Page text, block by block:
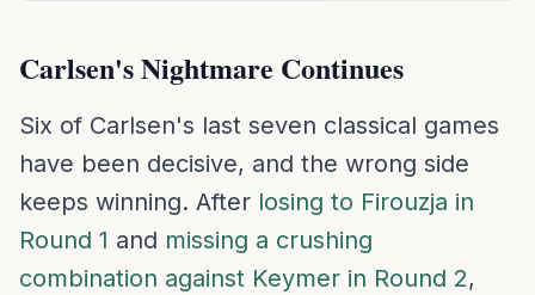
Carlsen's Nightmare Continues
Six of Carlsen's last seven classical games
have been decisive, and the wrong side
keeps winning. After losing to Firouzja in
Round 1 and missing a crushing
combination against Keymer in Round 2,